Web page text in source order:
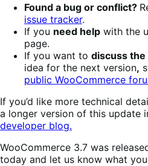
Found a bug or conflict?
issue tracker.
If you need help with the
page.
If you want to discuss the
idea for the next version,
public WooCommerce
If you’d like more technical
a longer version of this update
developer blog.
WooCommerce 3.7 was
today and let us know what